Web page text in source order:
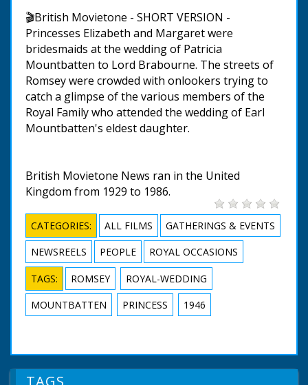
🎬British Movietone - SHORT VERSION -
Princesses Elizabeth and Margaret were
bridesmaids at the wedding of Patricia
Mountbatten to Lord Brabourne. The streets of
Romsey were crowded with onlookers trying to
catch a glimpse of the various members of the
Royal Family who attended the wedding of Earl
Mountbatten's eldest daughter.
British Movietone News ran in the United
Kingdom from 1929 to 1986.
CATEGORIES: ALL FILMS
GATHERINGS & EVENTS
NEWSREELS
PEOPLE ROYAL OCCASIONS
TAGS: ROMSEY
ROYAL-WEDDING
MOUNTBATTEN
PRINCESS 1946
TAGS